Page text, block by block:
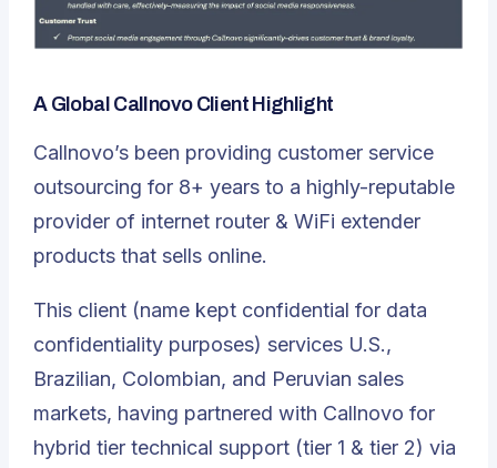
A Global Callnovo Client Highlight
Callnovo’s been providing customer service
outsourcing for 8+ years to a highly-reputable
provider of internet router & WiFi extender
products that sells online.
This client (name kept confidential for data
confidentiality purposes) services U.S.,
Brazilian, Colombian, and Peruvian sales
markets, having partnered with Callnovo for
hybrid tier technical support (tier 1 & tier 2) via